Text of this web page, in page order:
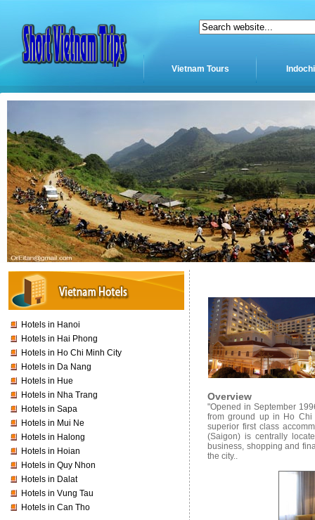
Vietnam Tours
Hotels in Hanoi
Hotels in Hai Phong
Hotels in Ho Chi Minh City
Hotels in Da Nang
Hotels in Hue
Hotels in Nha Trang
Hotels in Sapa
Hotels in Mui Ne
Hotels in Halong
Hotels in Hoian
Hotels in Quy Nhon
Hotels in Dalat
Hotels in Vung Tau
Hotels in Can Tho
Overview
"Opened in September
from ground up in Ho Chi
superior first class
(Saigon) is centrally
business, shopping and
the city..